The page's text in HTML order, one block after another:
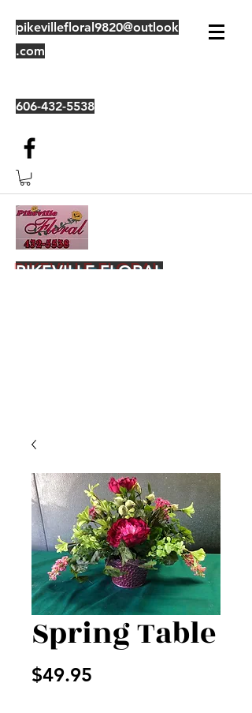
pikevillefloral9820@outlook
.com
606-432-5538
PIKEVILLE FLORAL
Spring Table
$49.95